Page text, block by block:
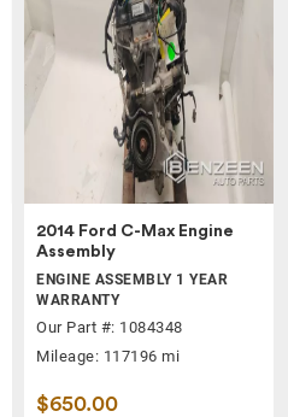
2014 Ford C-Max Engine
Assembly
ENGINE ASSEMBLY 1 YEAR
WARRANTY
Our Part #: 1084348
Mileage: 117196 mi
$650.00